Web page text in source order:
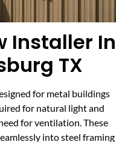
Installer In
TX
for metal buildings
for natural light and
for ventilation. These
into steel framing